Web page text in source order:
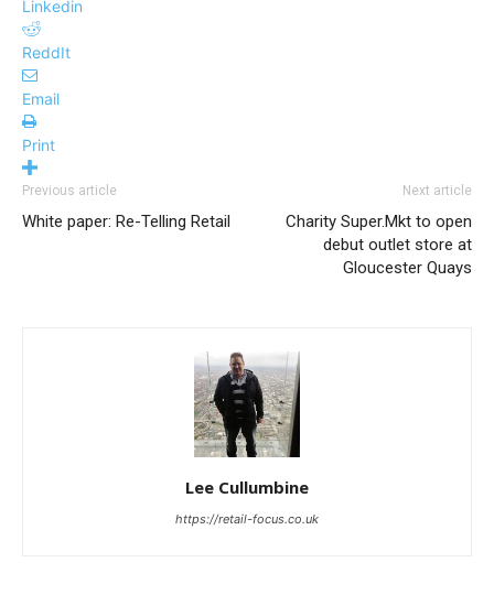
Linkedin
ReddIt
Email
Print
Previous article
White paper: Re-Telling Retail
Next article
Charity Super.Mkt to open
debut outlet store at
Gloucester Quays
Lee Cullumbine
https://retail-focus.co.uk